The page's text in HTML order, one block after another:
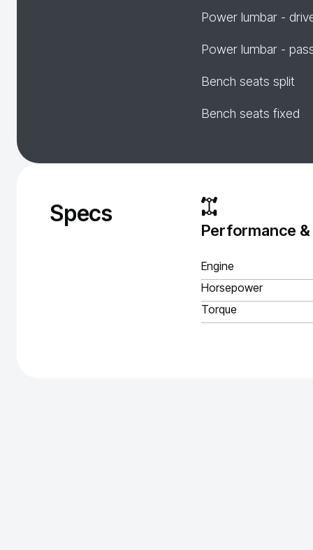
Power lumbar -
Power lumbar -
Bench seats split
Bench seats fixed
Specs
Performance
Engine
Horsepower
Torque